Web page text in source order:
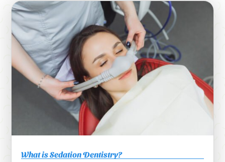
What is Sedation Dentistry?